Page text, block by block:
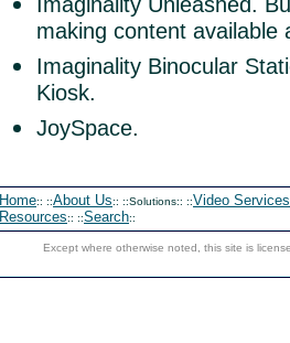
making content
Imaginality Binocular
Kiosk.
JoySpace.
Home:: ::About Us:: ::Solutions:: ::Video Services
Resources:: ::Search::
Except where otherwise noted, this site is